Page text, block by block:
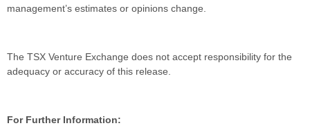
management’s estimates or opinions change.
The TSX Venture Exchange does not accept responsibility for the
adequacy or accuracy of this release.
For Further Information: